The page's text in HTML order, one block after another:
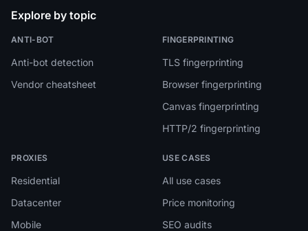
Explore by topic
ANTI-BOT
Anti-bot detection
Vendor cheatsheet
FINGERPRINTING
TLS fingerprinting
Browser fingerprinting
Canvas fingerprinting
HTTP/2 fingerprinting
PROXIES
Residential
Datacenter
Mobile
USE CASES
All use cases
Price monitoring
SEO audits